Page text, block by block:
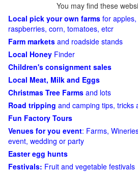
You may find these
Local pick your own farms for
raspberries, corn, tomatoes, etcr
Farm markets and roadside stands
Local Honey Finder
Children's consignment sales
Local Meat, Milk and Eggs
Christmas Tree Farms and lots
Road tripping and camping tips, tricks
Fun Factory Tours
Venues for you event: Farms,
event, wedding or party
Easter egg hunts
Festivals: Fruit and vegetable festivals